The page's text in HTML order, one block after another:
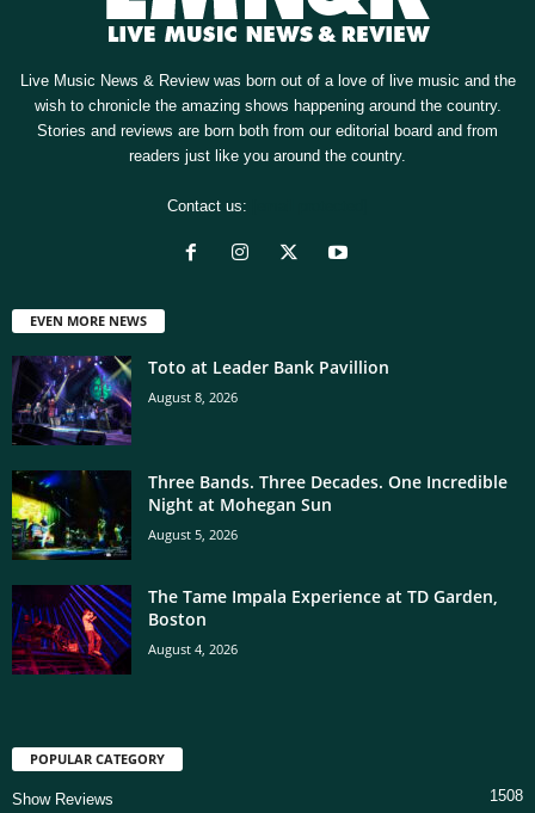
Live Music News & Review was born out of a love of live music and the
wish to chronicle the amazing shows happening around the country.
Stories and reviews are born both from our editorial board and from
readers just like you around the country.
Contact us:
EVEN MORE NEWS
Toto at Leader Bank Pavillion
August 8, 2026
Three Bands. Three Decades. One Incredible
Night at Mohegan Sun
August 5, 2026
The Tame Impala Experience at TD Garden,
Boston
August 4, 2026
POPULAR CATEGORY
Show Reviews 1508